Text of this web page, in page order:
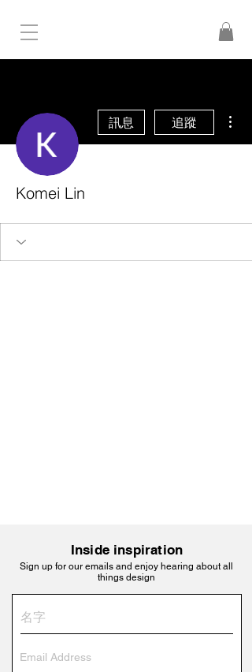
訊息 追蹤
Komei Lin
Inside inspiration
Sign up for our emails and enjoy hearing about all
things design